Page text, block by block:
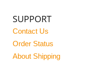
SUPPORT
Contact Us
Order Status
About Shipping